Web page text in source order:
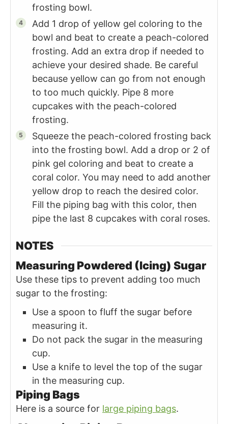
frosting bowl.
Add 1 drop of yellow gel coloring to the
bowl and beat to create a peach-colored
frosting. Add an extra drop if needed to
achieve your desired shade. Be careful
because yellow can go from not enough
to too much quickly. Pipe 8 more
cupcakes with the peach-colored
frosting.
Squeeze the peach-colored frosting back
into the frosting bowl. Add a drop or 2 of
pink gel coloring and beat to create a
coral color. You may need to add another
yellow drop to reach the desired color.
Fill the piping bag with this color, then
pipe the last 8 cupcakes with coral roses.
NOTES
Measuring Powdered (Icing) Sugar
Use these tips to prevent adding too much
sugar to the frosting:
Use a spoon to fluff the sugar before
measuring it.
Do not pack the sugar in the measuring
cup.
Use a knife to level the top of the sugar
in the measuring cup.
Piping Bags
Here is a source for large piping bags.